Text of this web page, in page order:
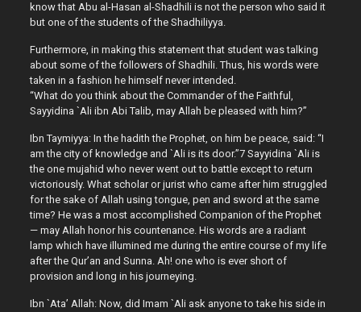
know that Abu al-Hasan al-Shadhili is not the person who said it
but one of the students of the Shadhiliyya.
Furthermore, in making this statement that student was talking
about some of the followers of Shadhili. Thus, his words were
taken in a fashion he himself never intended.
“What do you think about the Commander of the Faithful,
Sayyidina `Ali ibn Abi Talib, may Allah be pleased with him?”
Ibn Taymiyya: In the hadith the Prophet, on him be peace, said: “I
am the city of knowledge and `Ali is its door.”7 Sayyidina `Ali is
the one mujahid who never went out to battle except to return
victoriously. What scholar or jurist who came after him struggled
for the sake of Allah using tongue, pen and sword at the same
time? He was a most accomplished Companion of the Prophet
— may Allah honor his countenance. His words are a radiant
lamp which have illumined me during the entire course of my life
after the Qur’an and Sunna. Ah! one who is ever short of
provision and long in his journeying.
Ibn `Ata’ Allah: Now, did Imam `Ali ask anyone to take his side in